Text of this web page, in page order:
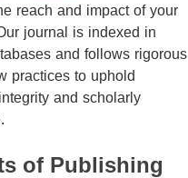
reach and impact of your
journal is indexed in
and follows rigorous
practices to uphold
and scholarly
of Publishing